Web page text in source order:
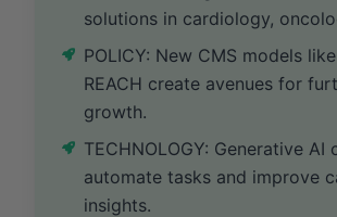
solutions in cardiology,
POLICY: New CMS models
REACH create avenues for
growth.
TECHNOLOGY: Generative AI
automate tasks and improve
insights.